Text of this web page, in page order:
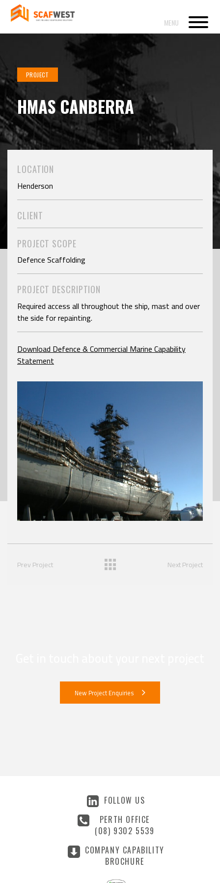
PROJECT
HMAS CANBERRA
LOCATION
Henderson
CLIENT
PROJECT SCOPE
Defence Scaffolding
PROJECT DESCRIPTION
Required access all throughout the ship, mast and over
the side for repainting.
Download Defence & Commercial Marine Capability
Statement
Prev Project Next Project
New Project Enquiries
FOLLOW US
PERTH OFFICE
(08) 9302 5539
COMPANY CAPABILITY
BROCHURE